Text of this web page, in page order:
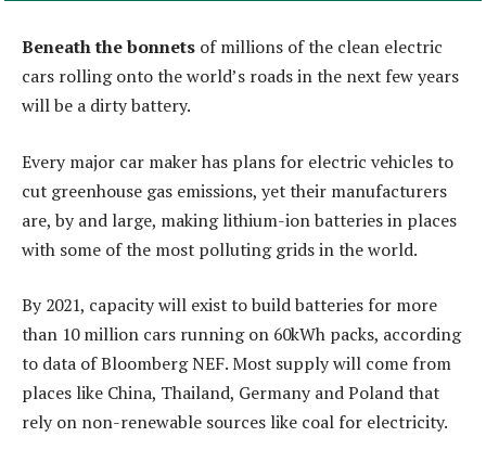
Beneath the bonnets of millions of the clean electric
cars rolling onto the world’s roads in the next few years
will be a dirty battery.
Every major car maker has plans for electric vehicles to
cut greenhouse gas emissions, yet their manufacturers
are, by and large, making lithium-ion batteries in places
with some of the most polluting grids in the world.
By 2021, capacity will exist to build batteries for more
than 10 million cars running on 60kWh packs, according
to data of Bloomberg NEF. Most supply will come from
places like China, Thailand, Germany and Poland that
rely on non-renewable sources like coal for electricity.